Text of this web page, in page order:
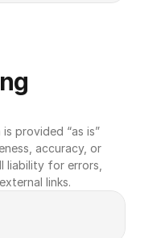
provided “as is”
accuracy, or
liability for errors,
links.